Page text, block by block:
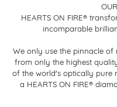
HEARTS ON FIRE®
incomparable
We only use the pinnacle
from only the highest
of the world's optically pure
a HEARTS ON FIRE®